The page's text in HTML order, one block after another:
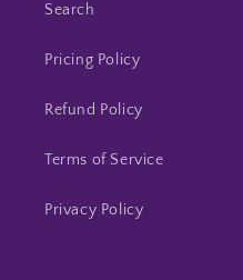
Search
Pricing Policy
Refund Policy
Terms of Service
Privacy Policy